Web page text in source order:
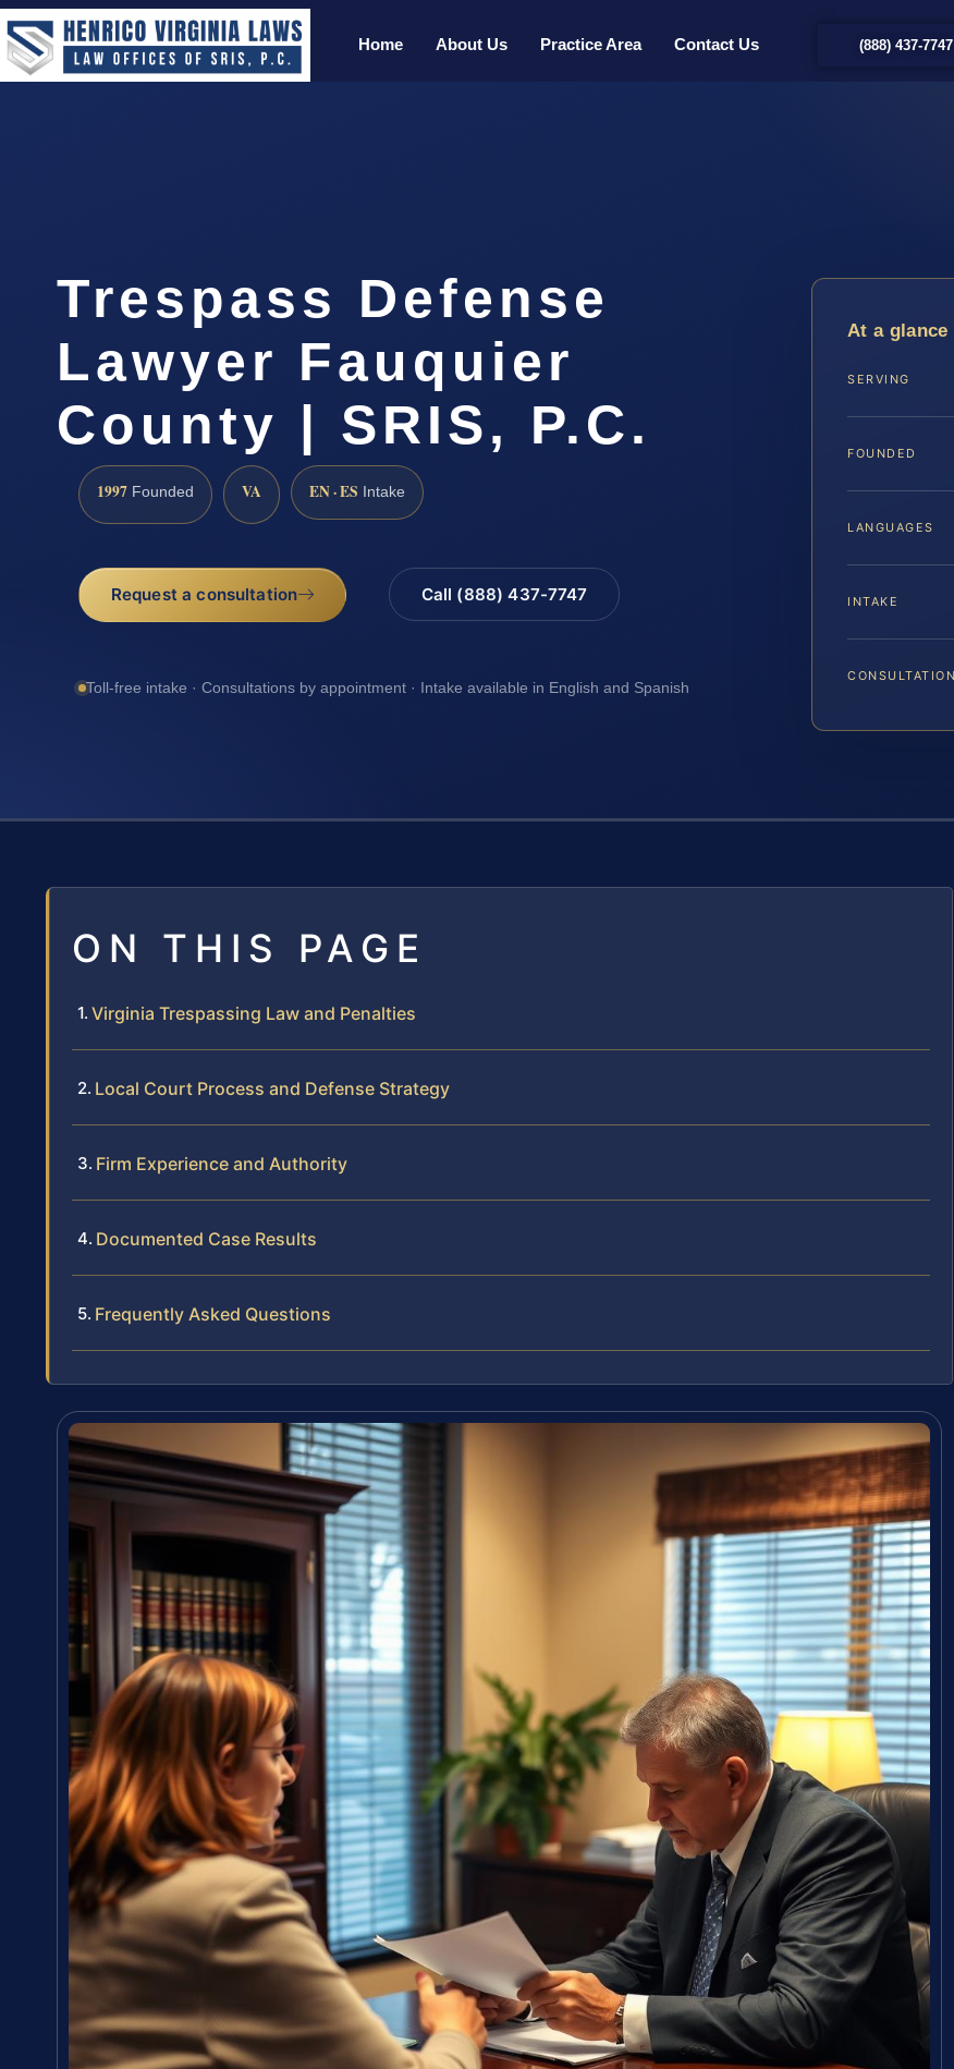
Home About Us Practice Area Contact Us (888) 437-7747
Trespass Defense
Lawyer Fauquier
County | SRIS, P.C.
1997 Founded VA EN · ES Intake
Request a consultation Call (888) 437-7747
Toll-free intake · Consultations by appointment · Intake available in English and Spanish
At a glance
SERVING
FOUNDED
LANGUAGES
INTAKE
CONSULTATION
ON THIS PAGE
Virginia Trespassing Law and Penalties
Local Court Process and Defense Strategy
Firm Experience and Authority
Documented Case Results
Frequently Asked Questions